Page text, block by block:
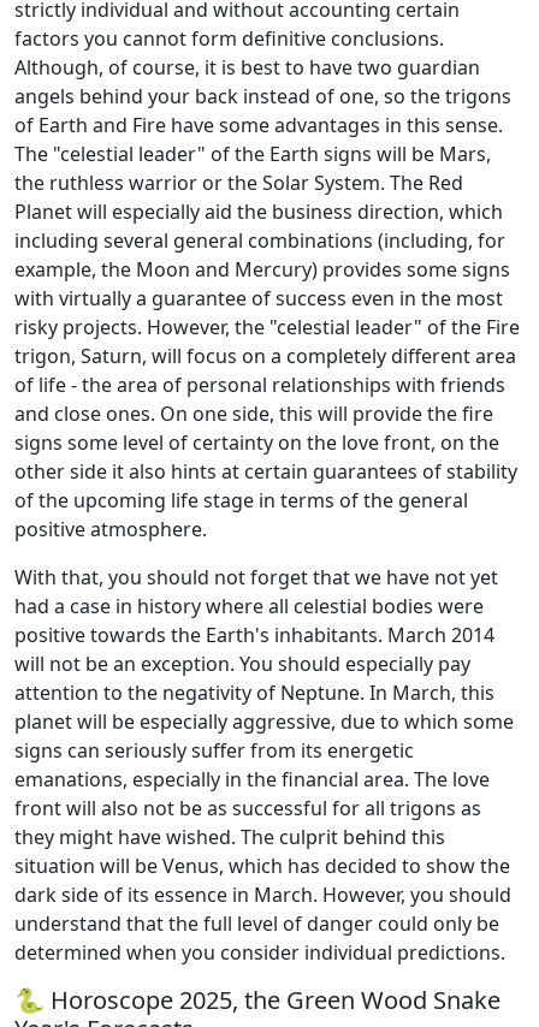
strictly individual and without accounting certain
factors you cannot form definitive conclusions.
Although, of course, it is best to have two guardian
angels behind your back instead of one, so the trigons
of Earth and Fire have some advantages in this sense.
The "celestial leader" of the Earth signs will be Mars,
the ruthless warrior or the Solar System. The Red
Planet will especially aid the business direction, which
including several general combinations (including, for
example, the Moon and Mercury) provides some signs
with virtually a guarantee of success even in the most
risky projects. However, the "celestial leader" of the Fire
trigon, Saturn, will focus on a completely different area
of life - the area of personal relationships with friends
and close ones. On one side, this will provide the fire
signs some level of certainty on the love front, on the
other side it also hints at certain guarantees of stability
of the upcoming life stage in terms of the general
positive atmosphere.
With that, you should not forget that we have not yet
had a case in history where all celestial bodies were
positive towards the Earth's inhabitants. March 2014
will not be an exception. You should especially pay
attention to the negativity of Neptune. In March, this
planet will be especially aggressive, due to which some
signs can seriously suffer from its energetic
emanations, especially in the financial area. The love
front will also not be as successful for all trigons as
they might have wished. The culprit behind this
situation will be Venus, which has decided to show the
dark side of its essence in March. However, you should
understand that the full level of danger could only be
determined when you consider individual predictions.
🐍 Horoscope 2025, the Green Wood Snake